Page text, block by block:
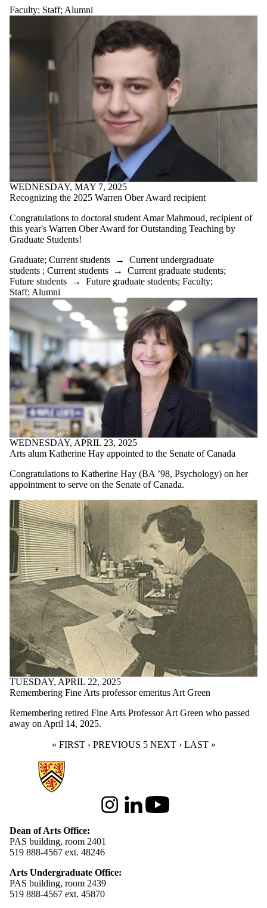
Faculty; Staff; Alumni
WEDNESDAY, MAY 7, 2025
Recognizing the 2025 Warren Ober Award recipient
Congratulations to doctoral student Amar Mahmoud, recipient of
this year's Warren Ober Award for Outstanding Teaching by
Graduate Students!
Graduate; Current students → Current undergraduate
students ; Current students → Current graduate students;
Future students → Future graduate students; Faculty;
Staff; Alumni
WEDNESDAY, APRIL 23, 2025
Arts alum Katherine Hay appointed to the Senate of Canada
Congratulations to Katherine Hay (BA ’98, Psychology) on her
appointment to serve on the Senate of Canada.
TUESDAY, APRIL 22, 2025
Remembering Fine Arts professor emeritus Art Green
Remembering retired Fine Arts Professor Art Green who passed
away on April 14, 2025.
FIRST PAGE
« FIRST PREVIOUS PAGE
‹ PREVIOUS CURRENT PAGE
5 NEXT PAGE
NEXT › LAST PAGE
LAST »
Information about Arts
InstagramLinkedInYoutube
Dean of Arts Office:
PAS building, room 2401
519 888-4567 ext. 48246
Arts Undergraduate Office:
PAS building, room 2439
519 888-4567 ext. 45870